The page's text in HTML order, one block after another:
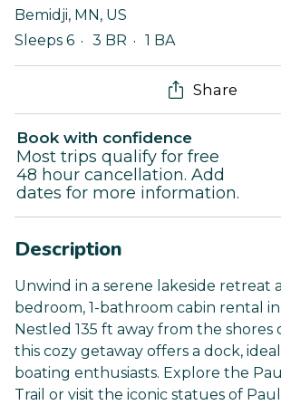
Bemidji, MN , US
Sleeps 6
3 BR 1 BA
Share
Book with confidence
Most trips qualify for free
48 hour cancellation. Add
dates for more information.
Description
Unwind in a serene lakeside retreat
bedroom, 1-bathroom cabin rental in
Nestled 135 ft away from the shores
this cozy getaway offers a dock,
boating enthusiasts. Explore the
Trail or visit the iconic statues of